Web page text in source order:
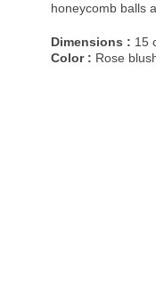
honeycomb balls
Dimensions : 15
Color : Rose